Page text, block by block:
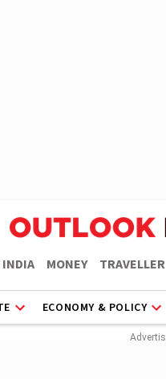
INDIA MONEY TRAVELLER
ECONOMY & POLICY